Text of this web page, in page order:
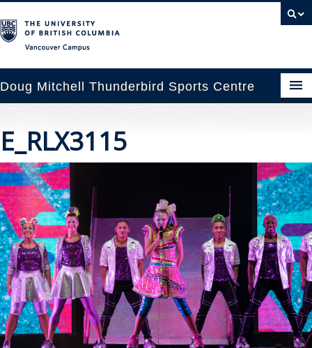
Doug Mitchell Thunderbird Sports Centre
Information
Booking
News
Us
Programs
E_RLX3115